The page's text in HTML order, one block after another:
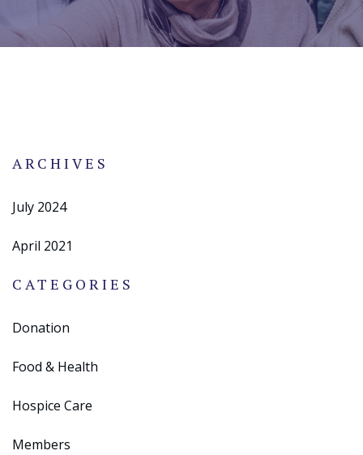
ARCHIVES
July 2024
April 2021
CATEGORIES
Donation
Food & Health
Hospice Care
Members